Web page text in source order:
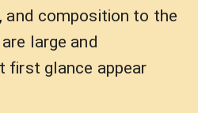
and composition to the
large and
first glance appear